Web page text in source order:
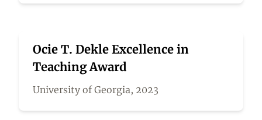
Ocie T. Dekle Excellence in
Teaching Award
University of Georgia, 2023